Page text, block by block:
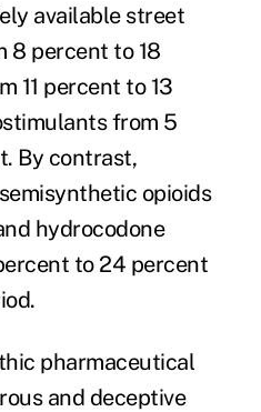
available street
8 percent to 18
11 percent to 13
from 5
By contrast,
opioids
hydrocodone
to 24 percent
pharmaceutical
and deceptive